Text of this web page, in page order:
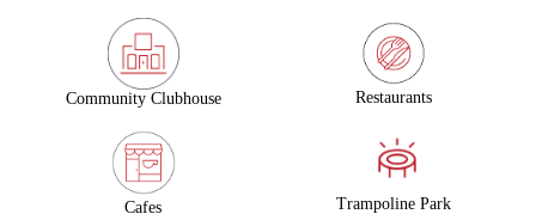
Community Clubhouse Restaurants
Cafes Trampoline Park